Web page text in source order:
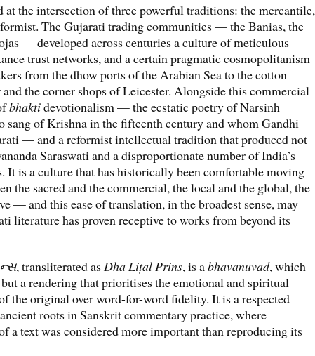
the intersection of three powerful traditions: the mercantile,
The Gujarati trading communities — the Banias, the
— developed across centuries a culture of meticulous
trust networks, and a certain pragmatic cosmopolitanism
from the dhow ports of the Arabian Sea to the cotton
the corner shops of Leicester. Alongside this commercial
bhaktidevotionalism — the ecstatic poetry of Narsinh
sang of Krishna in the fifteenth century and whom Gandhi
— and a reformist intellectual tradition that produced not
Saraswati and a disproportionate number of India’s
It is a culture that has historically been comfortable moving
the sacred and the commercial, the local and the global, the
— and this ease of translation, in the broadest sense, may
literature has proven receptive to works from beyond its
, transliterated as Dha Liṭal Prins, is abhavanuvad, which
a rendering that prioritises the emotional and spiritual
the original over word-for-word fidelity. It is a respected
roots in Sanskrit commentary practice, where
a text was considered more important than reproducing its